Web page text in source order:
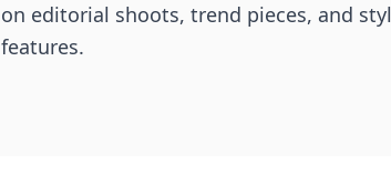
on editorial shoots, trend pieces, and
features.